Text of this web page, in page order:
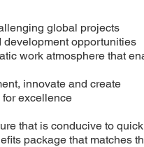
global projects
development opportunities
work atmosphere that
innovate and create
excellence
that is conducive to
package that matches